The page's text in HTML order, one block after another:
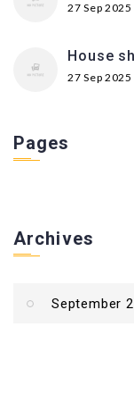
27 Sep 2025
House
27 Sep 2025
Pages
Archives
September